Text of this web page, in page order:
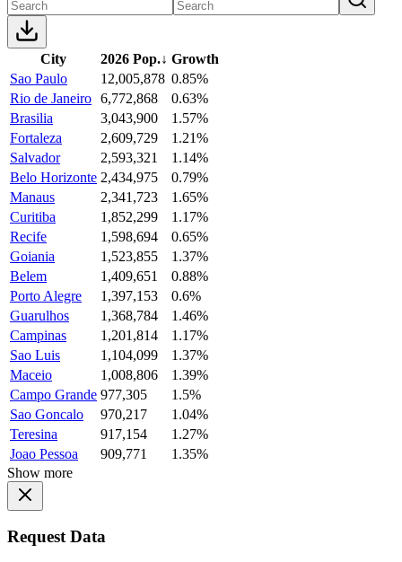
City 2026 Pop.↓ Growth
Sao Paulo
12,005,878 0.85%
Rio de Janeiro 6,772,868
0.63%
Brasilia
3,043,900
1.57%
Fortaleza
2,609,729
1.21%
Salvador
2,593,321
1.14%
Belo Horizonte 2,434,975
0.79%
Manaus
2,341,723
1.65%
Curitiba
1,852,299
1.17%
Recife
1,598,694
0.65%
Goiania
1,523,855
1.37%
Belem
1,409,651
0.88%
Porto Alegre
1,397,153
0.6%
Guarulhos
1,368,784
1.46%
Campinas
1,201,814
1.17%
Sao Luis
1,104,099
1.37%
Maceio
1,008,806
1.39%
Campo Grande 977,305
1.5%
Sao Goncalo
970,217
1.04%
Teresina
917,154
1.27%
Joao Pessoa
909,771
1.35%
Show more
Request Data